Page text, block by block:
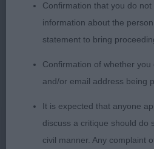
himself to best advantage
off his low hocks with super
around. On the referees
done. 2 Hunnicote
constructed throughout –
d. Could do with more work
good eye and ear set.
out well enough.
Confirmation that you do
information about the
statement to bring
Confirmation of whether
and/or email address being
It is expected that anyone
discuss a critique should do
civil manner. Any complaint